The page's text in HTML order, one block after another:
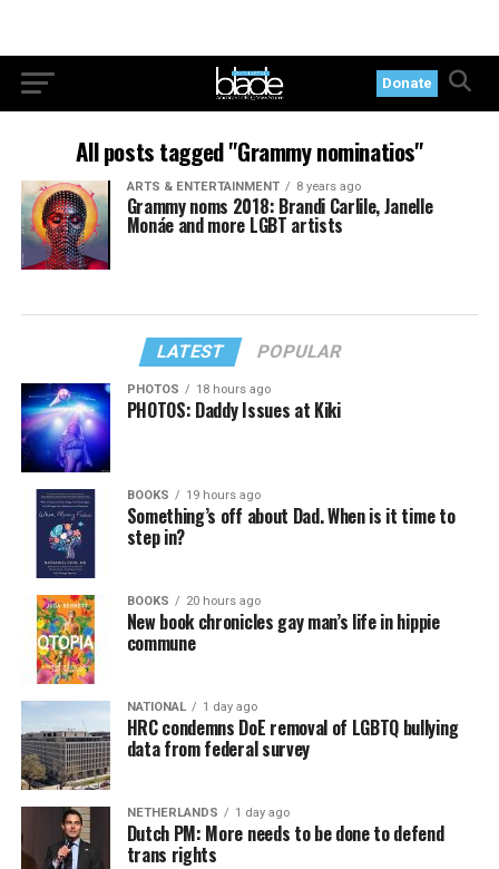
Donate
All posts tagged "Grammy nominatios"
ARTS & ENTERTAINMENT 8 years ago
Grammy noms 2018: Brandi Carlile, Janelle
Monáe and more LGBT artists
LATEST POPULAR
PHOTOS 18 hours ago
PHOTOS: Daddy Issues at Kiki
BOOKS 19 hours ago
Something’s off about Dad. When is it time to
step in?
BOOKS 20 hours ago
New book chronicles gay man’s life in hippie
commune
NATIONAL 1 day ago
HRC condemns DoE removal of LGBTQ bullying
data from federal survey
NETHERLANDS 1 day ago
Dutch PM: More needs to be done to defend
trans rights